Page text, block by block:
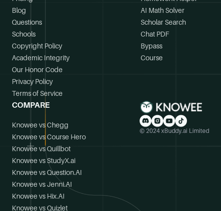
Blog
Questions
Schools
Copyright Policy
Academic Integrity
Our Honor Code
Privacy Policy
Terms of Service
AI Math Solver
Scholar Search
Chat PDF
Bypass
Course
COMPARE
Knowee vs Chegg
Knowee vs Course Hero
Knowee vs Quillbot
Knowee vs StudyX.ai
Knowee vs Question.AI
Knowee vs Jenni.AI
Knowee vs Hix.AI
Knowee vs Quizlet
© 2024 xBuddy.ai Limited